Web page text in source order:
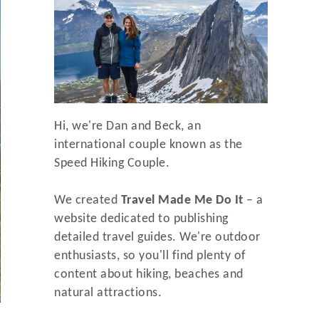
Hi, we're Dan and Beck, an
international couple known as the
Speed Hiking Couple.
We created Travel Made Me Do It – a
website dedicated to publishing
detailed travel guides. We're outdoor
enthusiasts, so you'll find plenty of
content about hiking, beaches and
natural attractions.